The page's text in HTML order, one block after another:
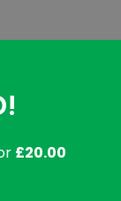
£20.00